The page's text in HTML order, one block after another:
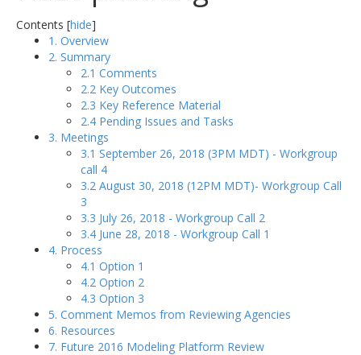
Contents [hide]
1. Overview
2. Summary
2.1 Comments
2.2 Key Outcomes
2.3 Key Reference Material
2.4 Pending Issues and Tasks
3. Meetings
3.1 September 26, 2018 (3PM MDT) - Workgroup
call 4
3.2 August 30, 2018 (12PM MDT)- Workgroup Call
3
3.3 July 26, 2018 - Workgroup Call 2
3.4 June 28, 2018 - Workgroup Call 1
4. Process
4.1 Option 1
4.2 Option 2
4.3 Option 3
5. Comment Memos from Reviewing Agencies
6. Resources
7. Future 2016 Modeling Platform Review